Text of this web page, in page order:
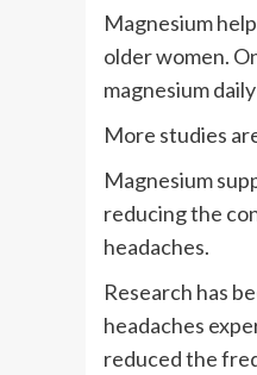
Magnesium
older women.
magnesium
More studies
Magnesium
reducing the
headaches.
Research has
headaches
reduced the